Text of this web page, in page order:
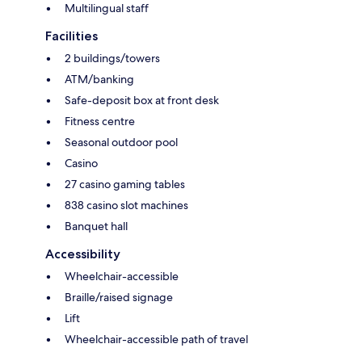
Multilingual staff
Facilities
2 buildings/towers
ATM/banking
Safe-deposit box at front desk
Fitness centre
Seasonal outdoor pool
Casino
27 casino gaming tables
838 casino slot machines
Banquet hall
Accessibility
Wheelchair-accessible
Braille/raised signage
Lift
Wheelchair-accessible path of travel